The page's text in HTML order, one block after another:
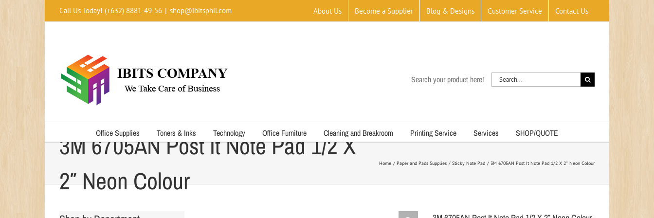
Call Us Today! (+632) 8881-49-56 | shop@ibitsphil.com About Us Become a Supplier Blog & Designs Customer Service Contact Us
Search your product here!
Search
for:
Office Supplies Toners & Inks Technology Office Furniture Cleaning and Breakroom Printing Service Services SHOP/QUOTE
3M 6705AN Post It Note Pad 1/2 X
2″ Neon Colour
Home Paper and Pads Supplies Sticky Note Pad 3M 6705AN Post It Note Pad 1/2 X 2″ Neon Colour